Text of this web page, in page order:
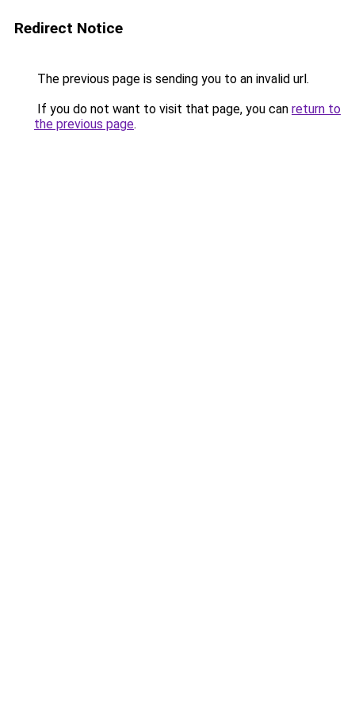
Redirect Notice
The previous page is sending you to an invalid url.
If you do not want to visit that page, you can return to
the previous page.